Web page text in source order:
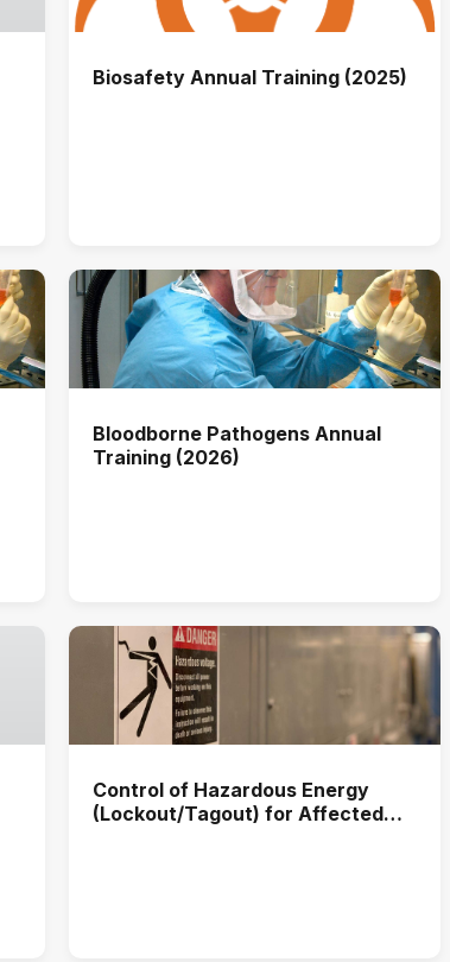
Biosafety Annual Training (2025)
Bloodborne Pathogens Annual
Training (2026)
Control of Hazardous Energy
(Lockout/Tagout) for Affected